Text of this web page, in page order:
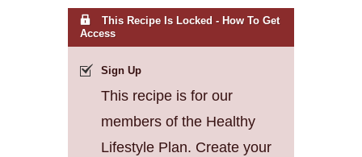
This Recipe Is Locked - How To Get
Access
Sign Up
This recipe is for our
members of the Healthy
Lifestyle Plan. Create your